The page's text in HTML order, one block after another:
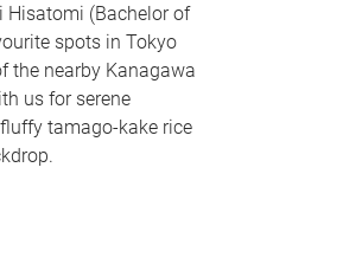
Hisatomi (Bachelor of
spots in Tokyo
the nearby Kanagawa
us for serene
tamago-kake rice